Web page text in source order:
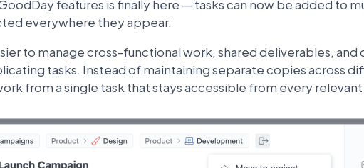
features is finally here — tasks can now be added to
everywhere they appear.
to manage cross-functional work, shared deliverables, and
tasks. Instead of maintaining separate copies across
from a single task that stays accessible from every